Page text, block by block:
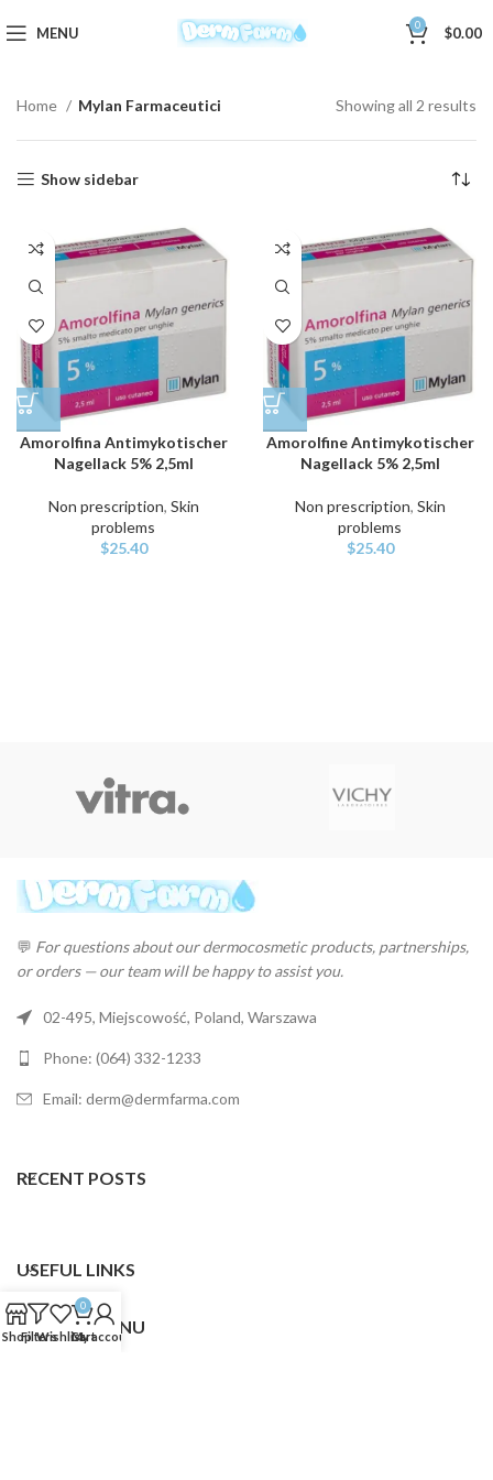
MENU 0 $0.00
Home Mylan Farmaceutici Showing all 2 results
Show sidebar
Amorolfina Antimykotischer
Nagellack 5% 2,5ml
Non prescription, Skin
problems
$25.40
Amorolfine Antimykotischer
Nagellack 5% 2,5ml
Non prescription, Skin
problems
$25.40
💬 For questions about our dermocosmetic products, partnerships,
or orders — our team will be happy to assist you.
02-495, Miejscowość, Poland, Warszawa
Phone: (064) 332-1233
Email: derm@dermfarma.com
RECENT POSTS
USEFUL LINKS
FOOTER MENU
ShopFiltersWishlist
0
Cart
My account